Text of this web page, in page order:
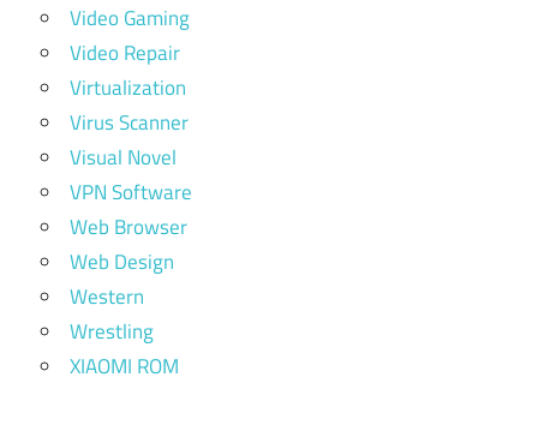
Video Gaming
Video Repair
Virtualization
Virus Scanner
Visual Novel
VPN Software
Web Browser
Web Design
Western
Wrestling
XIAOMI ROM